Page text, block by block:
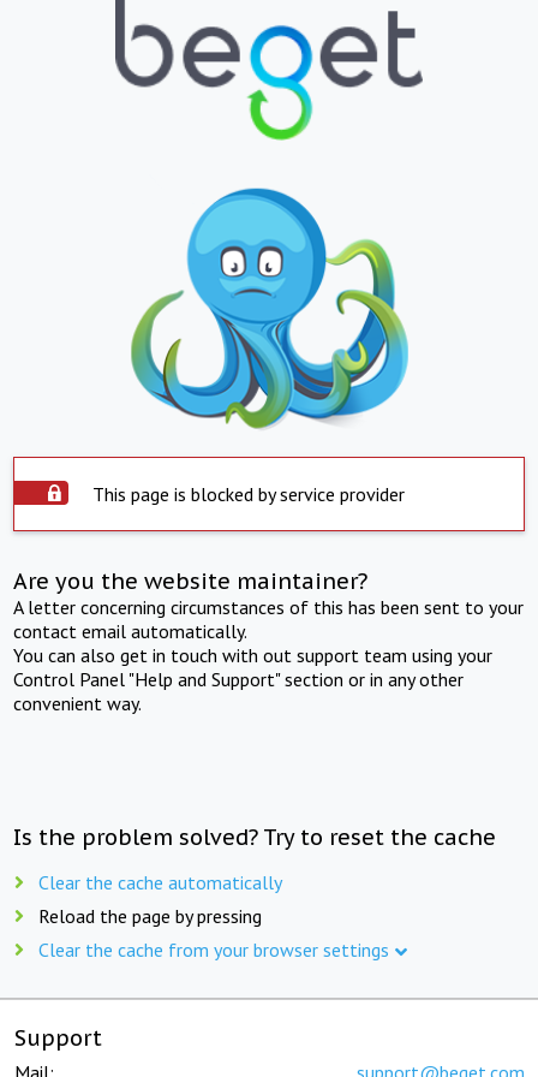
This page is blocked by service provider
Are you the website maintainer?
A letter concerning circumstances of this has been sent to your
contact email automatically.
You can also get in touch with out support team using your
Control Panel "Help and Support" section or in any other
convenient way.
Is the problem solved? Try to reset the cache
Clear the cache automatically
Reload the page by pressing
Clear the cache from your browser settings
Support
Mail: support@beget.com